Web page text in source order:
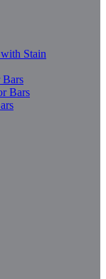
Stain
Bars